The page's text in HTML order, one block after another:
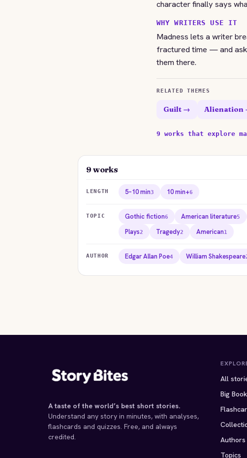
character finally says
WHY WRITERS USE IT
Madness lets a writer
fractured time — and
them there.
RELATED THEMES
Guilt → Alienation
9 works that explore
9 works
LENGTH 5–10 min3 10 min+6
TOPIC Gothic fiction6 American literature5
Plays2 Tragedy2 American1
AUTHOR Edgar Allan Poe4 William Shakespeare
JEKYLL AND MR HYDE
A taste of the world’s best short stories.
Understand any story in minutes, with analyses,
flashcards and quizzes. Free, and always
credited.
All
Big
Authors
Topics